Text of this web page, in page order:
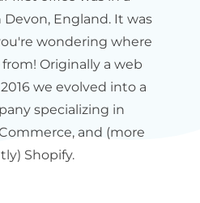
England. It was
wondering where
Originally a web
we evolved into a
specializing in
and (more
Shopify.